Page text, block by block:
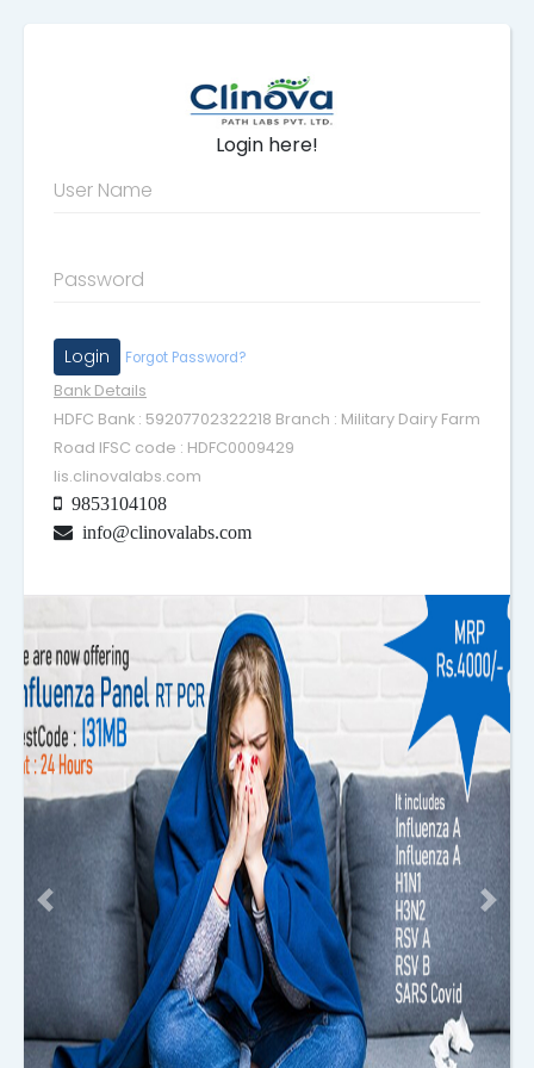
Login here!
User Name
Password
Forgot Password?
Bank Details
HDFC Bank : 59207702322218 Branch : Military Dairy Farm
Road IFSC code : HDFC0009429
lis.clinovalabs.com
9853104108
info@clinovalabs.com
Previous Next